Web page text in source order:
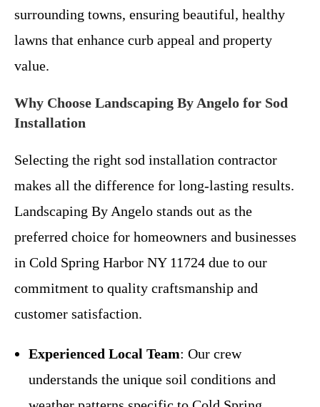
surrounding towns, ensuring beautiful, healthy
lawns that enhance curb appeal and property
value.
Why Choose Landscaping By Angelo for Sod
Installation
Selecting the right sod installation contractor
makes all the difference for long-lasting results.
Landscaping By Angelo stands out as the
preferred choice for homeowners and businesses
in Cold Spring Harbor NY 11724 due to our
commitment to quality craftsmanship and
customer satisfaction.
Experienced Local Team: Our crew
understands the unique soil conditions and